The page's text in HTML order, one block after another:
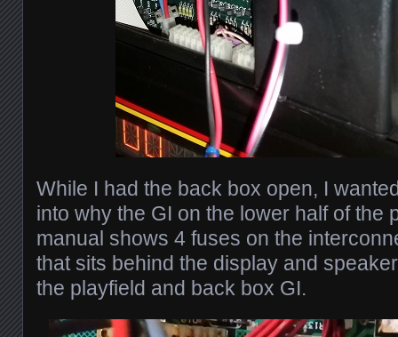
While I had the back box open, I
into why the GI on the lower half of the
manual shows 4 fuses on the
that sits behind the display and
the playfield and back box GI.